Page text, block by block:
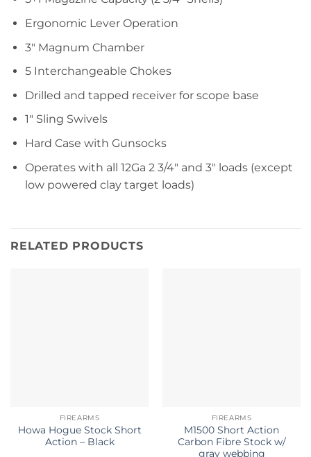
Ergonomic Lever Operation
3″ Magnum Chamber
5 Interchangeable Chokes
Drilled and tapped receiver for scope base
1″ Sling Swivels
Hard Case with Gunsocks
Operates with all 12Ga 2 3/4″ and 3″ loads (except
low powered clay target loads)
RELATED PRODUCTS
FIREARMS
Howa Hogue Stock Short
Action – Black
FIREARMS
M1500 Short Action
Carbon Fibre Stock w/
gray webbing